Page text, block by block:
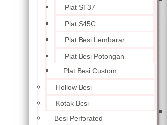
Plat ST37
Plat S45C
Plat Besi Lembaran
Plat Besi Potongan
Plat Besi Custom
Hollow Besi
Kotak Besi
Besi Perforated